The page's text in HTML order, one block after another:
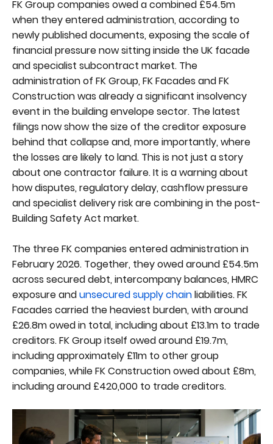
FK Group companies owed a combined £54.5m
when they entered administration, according to
newly published documents, exposing the scale of
financial pressure now sitting inside the UK facade
and specialist subcontract market. The
administration of FK Group, FK Facades and FK
Construction was already a significant insolvency
event in the building envelope sector. The latest
filings now show the size of the creditor exposure
behind that collapse and, more importantly, where
the losses are likely to land. This is not just a story
about one contractor failure. It is a warning about
how disputes, regulatory delay, cashflow pressure
and specialist delivery risk are combining in the post-
Building Safety Act market.
The three FK companies entered administration in
February 2026. Together, they owed around £54.5m
across secured debt, intercompany balances, HMRC
exposure andunsecured supply chainliabilities. FK
Facades carried the heaviest burden, with around
£26.8m owed in total, including about £13.1m to trade
creditors. FK Group itself owed around £19.7m,
including approximately £11m to other group
companies, while FK Construction owed about £8m,
including around £420,000 to trade creditors.